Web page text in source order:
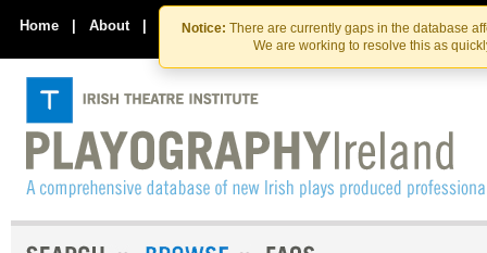
Skip
to
the
content
Skip
to
content
Notice: There are currently gaps in the database
We are working to resolve this as
Home | About | Contact Us